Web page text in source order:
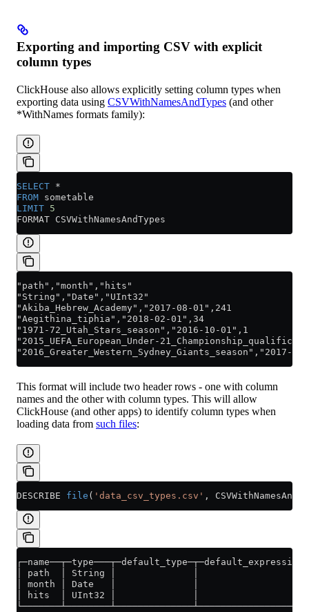
Exporting and importing CSV with explicit
column types
ClickHouse also allows explicitly setting column types when
exporting data using CSVWithNamesAndTypes (and other
*WithNames formats family):
SELECT *
FROM sometable
LIMIT 5
FORMAT CSVWithNamesAndTypes
"path","month","hits"
"String","Date","UInt32"
"Akiba_Hebrew_Academy","2017-08-01",241
"Aegithina_tiphia","2018-02-01",34
"1971-72_Utah_Stars_season","2016-10-01",1
"2015_UEFA_European_Under-
"2016_Greater_Western_Sydney_Giants_season","2017-
This format will include two header rows - one with column
names and the other with column types. This will allow
ClickHouse (and other apps) to identify column types when
loading data from such files:
DESCRIBE file ( 'data_csv_types.csv' ,
│ path  │ String │              │
│ month │ Date   │              │
│ hits  │ UInt32 │              │